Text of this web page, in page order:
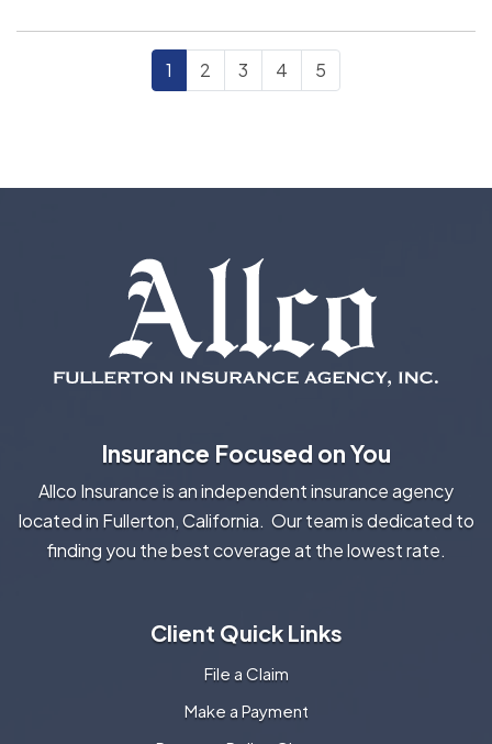
1 2 3 4 5
Insurance Focused on You
Allco Insurance is an independent insurance agency
located in Fullerton, California. Our team is dedicated to
finding you the best coverage at the lowest rate.
Client Quick Links
File a Claim
Make a Payment